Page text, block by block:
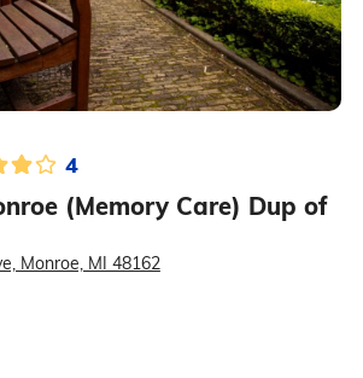
4
(Memory Care) Dup of
Monroe, MI 48162